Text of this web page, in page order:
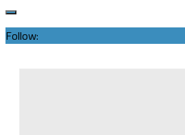
Follow: